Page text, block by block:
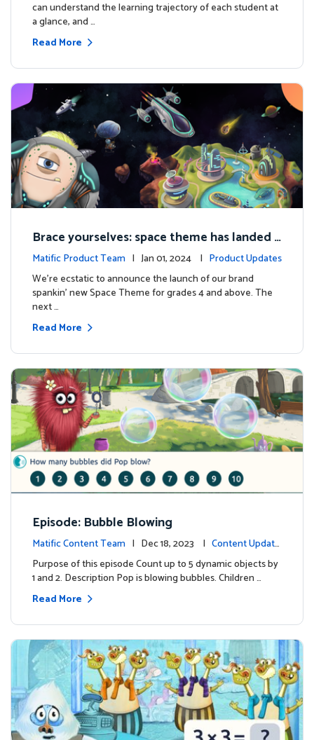
can understand the learning trajectory of each student at
a glance, and …
Read More
Brace yourselves: space theme has landed f
or grades 4 and above!
Matific Product Team | Jan 01, 2024 | Product Updates
We're ecstatic to announce the launch of our brand
spankin' new Space Theme for grades 4 and above. The
next …
Read More
Episode: Bubble Blowing
Matific Content Team | Dec 18, 2023 | Content Update
s
Purpose of this episode Count up to 5 dynamic objects by
1 and 2. Description Pop is blowing bubbles. Children …
Read More